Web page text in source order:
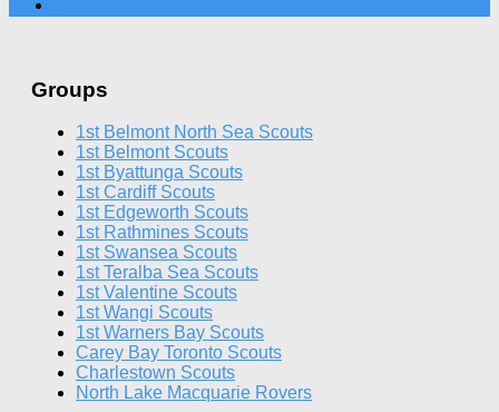
Groups
1st Belmont North Sea Scouts
1st Belmont Scouts
1st Byattunga Scouts
1st Cardiff Scouts
1st Edgeworth Scouts
1st Rathmines Scouts
1st Swansea Scouts
1st Teralba Sea Scouts
1st Valentine Scouts
1st Wangi Scouts
1st Warners Bay Scouts
Carey Bay Toronto Scouts
Charlestown Scouts
North Lake Macquarie Rovers